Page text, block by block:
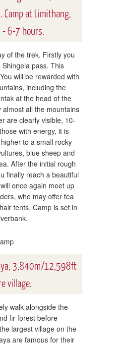
at Limithang,
6-7 hours.
of the trek. Firstly you
pass. This
will be rewarded with
including the
at the head of the
almost all the mountains
are clearly visible, 10-
with energy, it is
to a small rocky
blue sheep and
After the initial rough
finally reach a beautiful
once again meet up
who may offer tea
tents. Camp is set in
3,840m/12,598ft
village.
walk alongside the
fir forest before
largest village on the
are famous for their